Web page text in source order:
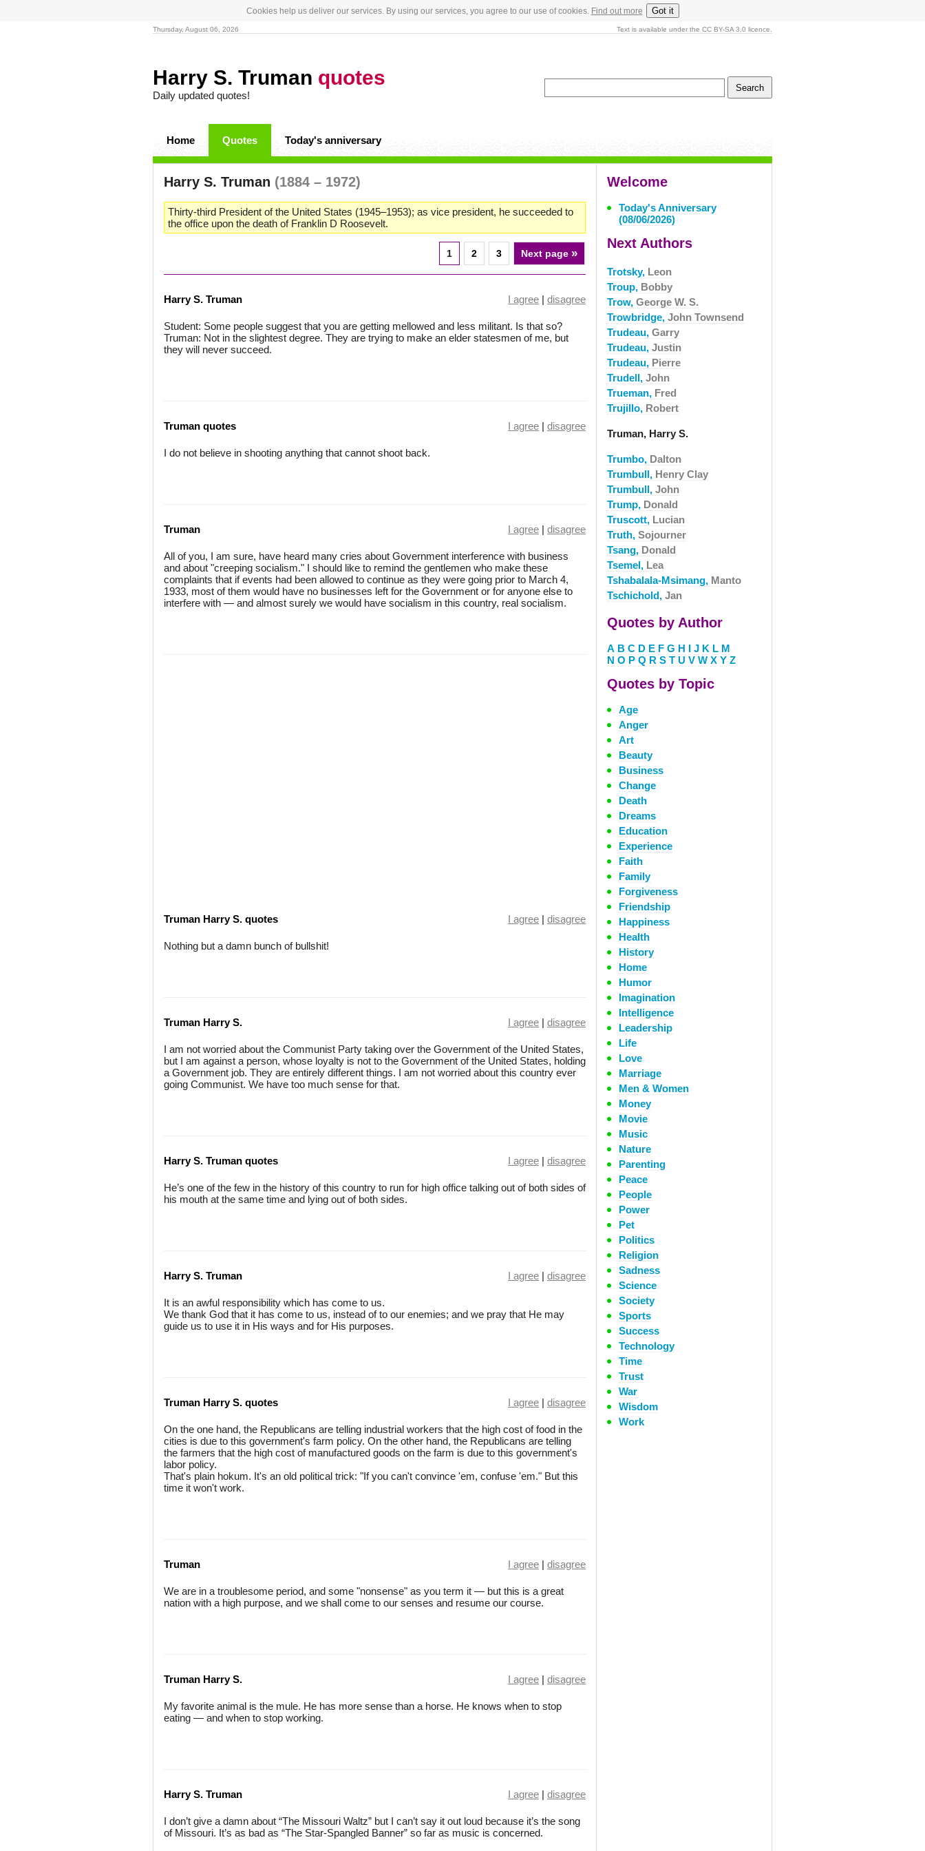
Cookies help us deliver our services. By using our services, you agree to our use of cookies. Find out more Got it
Thursday, August 06, 2026 Text is available under the CC BY-SA 3.0 licence.
Harry S. Truman quotes
Daily updated quotes!
Home Quotes Today's anniversary
Harry S. Truman (1884 – 1972)
Thirty-third President of the United States (1945–1953); as vice president, he succeeded to
the office upon the death of Franklin D Roosevelt.
1 2 3 Next page »
Harry S. Truman I agree | disagree
Student: Some people suggest that you are getting mellowed and less militant. Is that so?
Truman: Not in the slightest degree. They are trying to make an elder statesmen of me, but
they will never succeed.
Truman quotes I agree | disagree
I do not believe in shooting anything that cannot shoot back.
Truman I agree | disagree
All of you, I am sure, have heard many cries about Government interference with business
and about "creeping socialism." I should like to remind the gentlemen who make these
complaints that if events had been allowed to continue as they were going prior to March 4,
1933, most of them would have no businesses left for the Government or for anyone else to
interfere with — and almost surely we would have socialism in this country, real socialism.
Truman Harry S. quotes I agree | disagree
Nothing but a damn bunch of bullshit!
Truman Harry S. I agree | disagree
I am not worried about the Communist Party taking over the Government of the United States,
but I am against a person, whose loyalty is not to the Government of the United States, holding
a Government job. They are entirely different things. I am not worried about this country ever
going Communist. We have too much sense for that.
Harry S. Truman quotes I agree | disagree
He’s one of the few in the history of this country to run for high office talking out of both sides of
his mouth at the same time and lying out of both sides.
Harry S. Truman I agree | disagree
It is an awful responsibility which has come to us.
We thank God that it has come to us, instead of to our enemies; and we pray that He may
guide us to use it in His ways and for His purposes.
Truman Harry S. quotes I agree | disagree
On the one hand, the Republicans are telling industrial workers that the high cost of food in the
cities is due to this government's farm policy. On the other hand, the Republicans are telling
the farmers that the high cost of manufactured goods on the farm is due to this government's
labor policy.
That's plain hokum. It's an old political trick: "If you can't convince 'em, confuse 'em." But this
time it won't work.
Truman I agree | disagree
We are in a troublesome period, and some "nonsense" as you term it — but this is a great
nation with a high purpose, and we shall come to our senses and resume our course.
Truman Harry S. I agree | disagree
My favorite animal is the mule. He has more sense than a horse. He knows when to stop
eating — and when to stop working.
Harry S. Truman I agree | disagree
I don’t give a damn about “The Missouri Waltz” but I can’t say it out loud because it’s the song
of Missouri. It’s as bad as “The Star-Spangled Banner” so far as music is concerned.
Welcome
Today's Anniversary
(08/06/2026)
Next Authors
Trotsky, Leon
Troup, Bobby
Trow, George W. S.
Trowbridge, John Townsend
Trudeau, Garry
Trudeau, Justin
Trudeau, Pierre
Trudell, John
Trueman, Fred
Trujillo, Robert
Truman, Harry S.
Trumbo, Dalton
Trumbull, Henry Clay
Trumbull, John
Trump, Donald
Truscott, Lucian
Truth, Sojourner
Tsang, Donald
Tsemel, Lea
Tshabalala-Msimang, Manto
Tschichold, Jan
Quotes by Author
A B C D E F G H I J K L M
N O P Q R S T U V W X Y Z
Quotes by Topic
Age
Anger
Art
Beauty
Business
Change
Death
Dreams
Education
Experience
Faith
Family
Forgiveness
Friendship
Happiness
Health
History
Home
Humor
Imagination
Intelligence
Leadership
Life
Love
Marriage
Men & Women
Money
Movie
Music
Nature
Parenting
Peace
People
Power
Pet
Politics
Religion
Sadness
Science
Society
Sports
Success
Technology
Time
Trust
War
Wisdom
Work